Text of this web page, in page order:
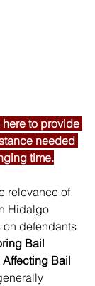
to provide
needed
time.
relevance of
Hidalgo
on defendants
Bail
Bail